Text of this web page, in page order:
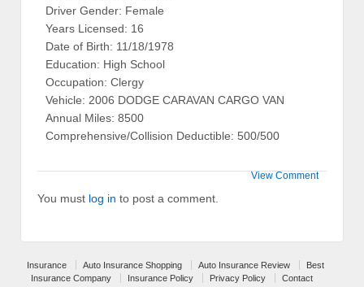
Driver Gender: Female
Years Licensed: 16
Date of Birth: 11/18/1978
Education: High School
Occupation: Clergy
Vehicle: 2006 DODGE CARAVAN CARGO VAN
Annual Miles: 8500
Comprehensive/Collision Deductible: 500/500
View Comment
You must log in to post a comment.
Insurance Auto Insurance Shopping Auto Insurance Review
Best
Insurance Company
Insurance Policy Privacy Policy Contact